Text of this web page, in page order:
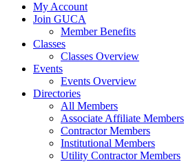
My Account
Join GUCA
Member Benefits
Classes
Classes Overview
Events
Events Overview
Directories
All Members
Associate Affiliate Members
Contractor Members
Institutional Members
Utility Contractor Members